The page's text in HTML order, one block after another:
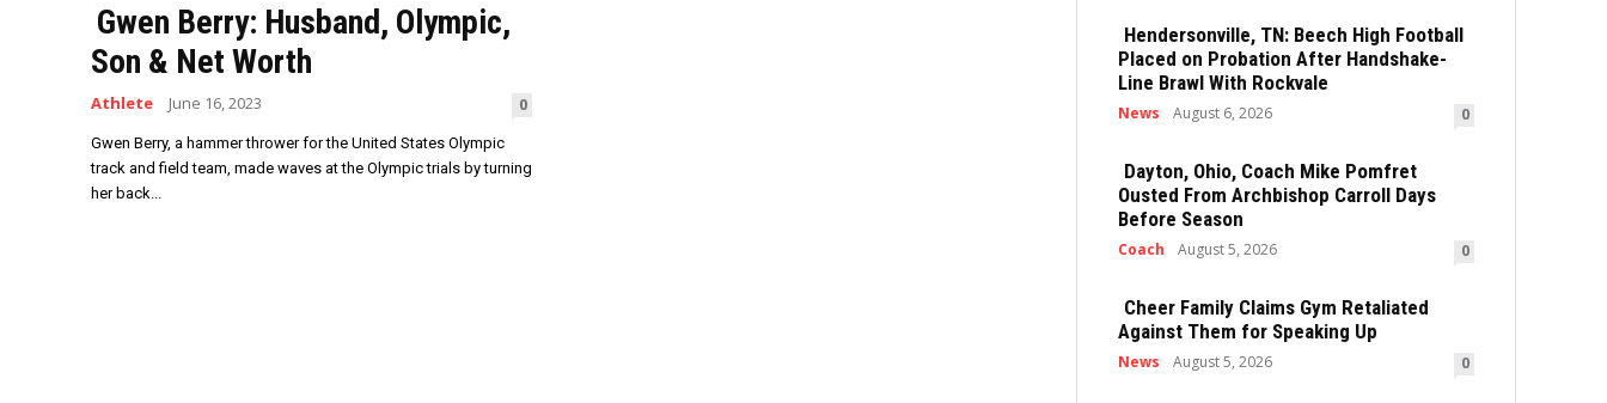
Gwen Berry: Husband, Olympic,
Son & Net Worth
Athlete June 16, 2023 0
Gwen Berry, a hammer thrower for the United States Olympic
track and field team, made waves at the Olympic trials by turning
her back...
Hendersonville, TN: Beech High Football
Placed on Probation After Handshake-
Line Brawl With Rockvale
News August 6, 2026 0
Dayton, Ohio, Coach Mike Pomfret
Ousted From Archbishop Carroll Days
Before Season
Coach August 5, 2026 0
Cheer Family Claims Gym Retaliated
Against Them for Speaking Up
News August 5, 2026 0